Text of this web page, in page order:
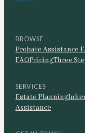
BROWSE
Probate Assistance
FAQPricingThree
SERVICES
Estate Planning
Assistance